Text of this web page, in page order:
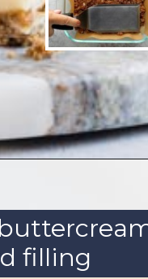
filling